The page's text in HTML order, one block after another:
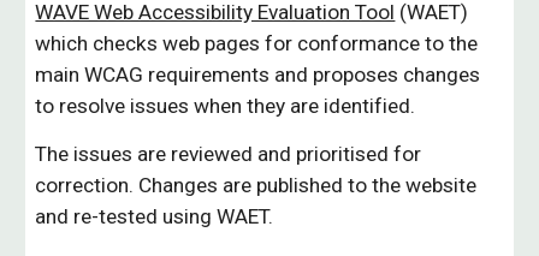
WAVE Web Accessibility Evaluation Tool (WAET)
which checks web pages for conformance to the
main WCAG requirements and proposes changes
to resolve issues when they are identified.
The issues are reviewed and prioritised for
correction. Changes are published to the website
and re-tested using WAET.